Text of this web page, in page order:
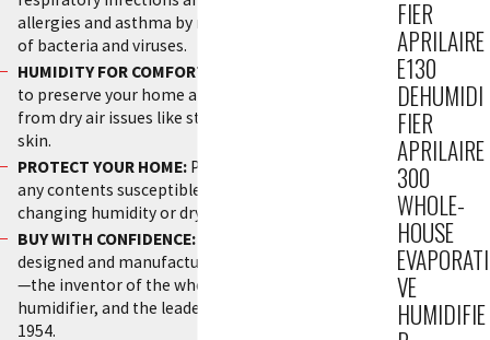
allergies and asthma by minimizing the formation
of bacteria and viruses.
HUMIDITY FOR COMFORT:
to preserve your home and protect its occupants
from dry air issues like static shock and chapped
skin.
PROTECT YOUR HOME:Preserve your home and
any contents susceptible to damage from
changing humidity or dry conditions.
BUY WITH CONFIDENCE:
designed and manufactured in the USA by AprilAire
—the inventor of the whole-house evaporative
humidifier, and the leader in Indoor Air Quality since
1954.
FIER
APRILAIRE
E130
DEHUMIDI
FIER
APRILAIRE
300
WHOLE-
HOUSE
EVAPORATI
VE
HUMIDIFIE